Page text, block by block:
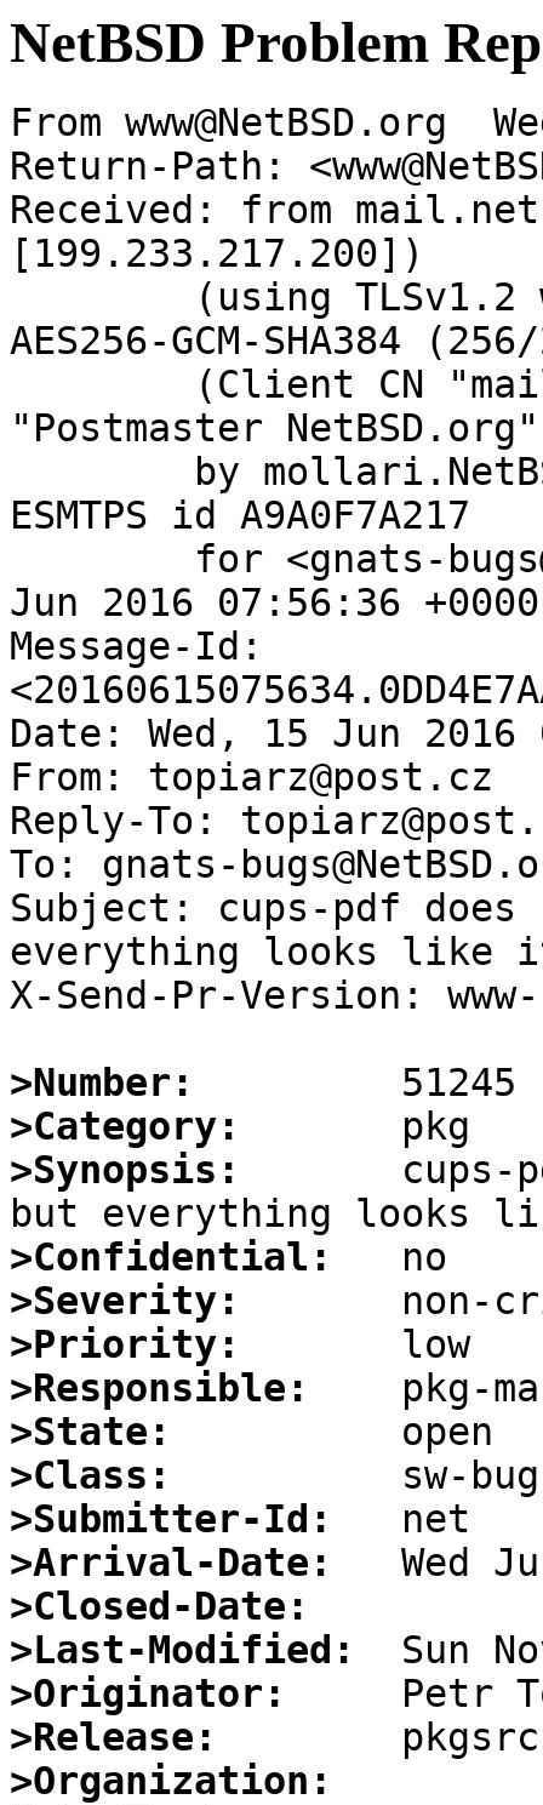
NetBSD Problem
From www@NetBSD.org
Return-Path:
Received: from
[199.233.217.200])
AES256-GCM-SHA384
"Postmaster
ESMTPS id A9A0F7A217
Jun 2016 07:56:36
Message-Id:
Date: Wed, 15 Jun 2016
From: topiarz@post.cz
Reply-To:
To: gnats-
Subject: cups-pdf
everything looks like
X-Send-Pr-Version:
>Number:
>Category:
>Synopsis:
cups-
>Confidential:
>Severity:
>Priority:
>Responsible:
>State:
>Class:
>Submitter-Id:
>Arrival-Date:
>Closed-Date:
>Last-Modified:
>Originator:
>Release:
>Organization: